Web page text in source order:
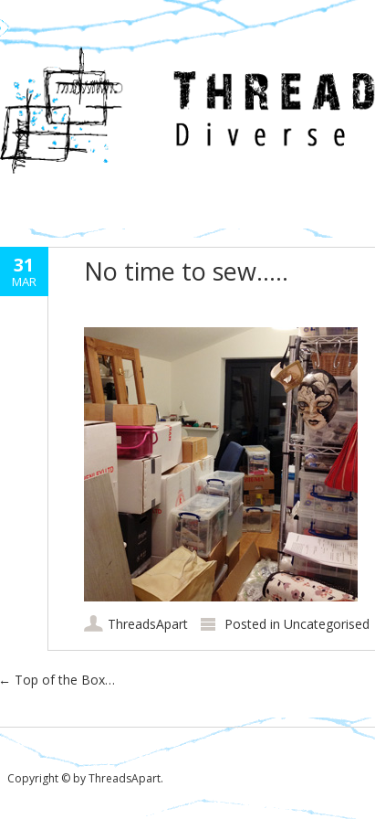
31
MAR No time to sew…..
ThreadsApart Posted in Uncategorised
Post navigation
← Top of the Box…
Copyright © by ThreadsApart.